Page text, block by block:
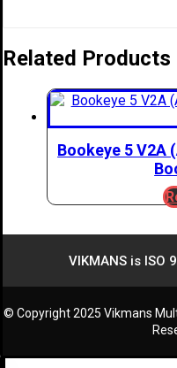
Related Products
Bookeye 5 V2A
VIKMANS is ISO
© Copyright 2025 Vikmans